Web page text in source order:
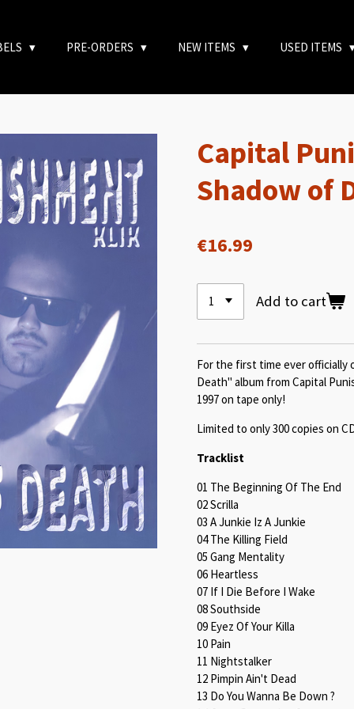
PRE-ORDERS NEW ITEMS USED ITEMS
Capital
Shadow of
€16.99
Add to cart
For the first time ever officially
Death" album from Capital
1997 on tape only!
Limited to only 300 copies on
Tracklist
01 The Beginning Of The End
02 Scrilla
03 A Junkie Iz A Junkie
04 The Killing Field
05 Gang Mentality
06 Heartless
07 If I Die Before I Wake
08 Southside
09 Eyez Of Your Killa
10 Pain
11 Nightstalker
12 Pimpin Ain't Dead
13 Do You Wanna Be Down ?